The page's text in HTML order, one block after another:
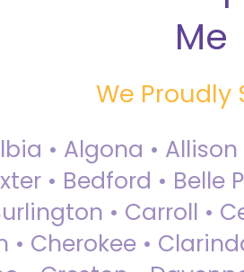
Me
We Proudly
• Algona •
• Bedford • Belle
• Carroll •
Cherokee •